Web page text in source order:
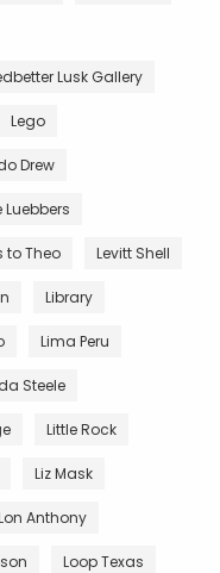
Lusk Gallery
Lego
Drew
Luebbers
to Theo Levitt Shell
Library
Lima Peru
Steele
Little Rock
Liz Mask
Anthony
Loop Texas